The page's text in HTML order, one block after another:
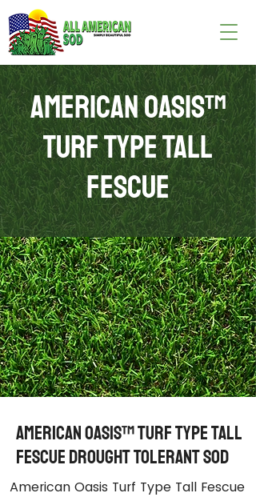
AMERICAN OASIS™
TURF TYPE TALL
FESCUE
American Oasis™ Turf Type Tall
Fescue Drought Tolerant Sod
American Oasis Turf Type Tall Fescue